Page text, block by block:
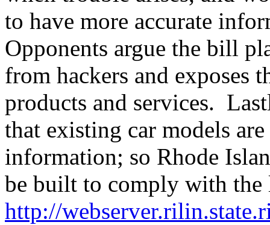
to have more accurate
Opponents argue the bill
from hackers and exposes
products and services.
that existing car models
information; so Rhode
be built to comply with the
http://